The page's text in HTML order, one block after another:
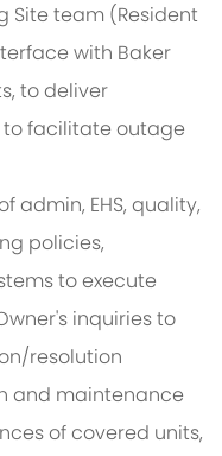
Site team (Resident
with Baker
to deliver
facilitate outage
admin, EHS, quality,
policies,
to execute
inquiries to
resolution
and maintenance
of covered units,